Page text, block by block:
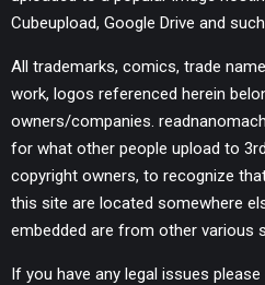
Cubeupload, Google Drive and
All trademarks, comics, trade
work, logos referenced herein
owners/companies.
for what other people upload to
copyright owners, to recognize
this site are located somewhere
embedded are from other various
If you have any legal issues